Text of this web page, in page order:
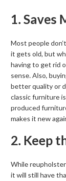
1. Saves
Most people
it gets old, but
having to get rid
sense. Also,
better quality or
classic furniture
produced
makes it new
2. Keep
While
it will still have